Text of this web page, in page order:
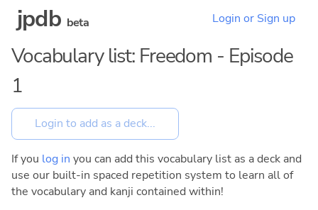
jpdb beta Login or Sign up
Vocabulary list: Freedom - Episode
1
If you log in you can add this vocabulary list as a deck and
use our built-in spaced repetition system to learn all of
the vocabulary and kanji contained within!